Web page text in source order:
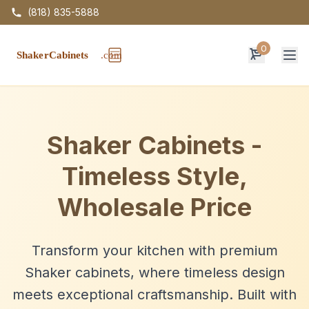
(818) 835-5888
0
Shaker Cabinets -
Timeless Style,
Wholesale Price
Transform your kitchen with premium
Shaker cabinets, where timeless design
meets exceptional craftsmanship. Built with